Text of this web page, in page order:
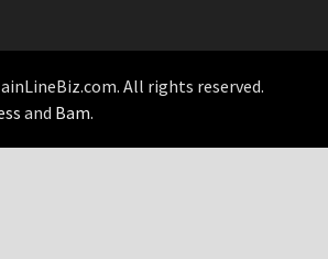
All rights reserved.
and Bam.